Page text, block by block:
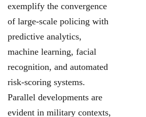
exemplify the convergence
of large-scale policing with
predictive analytics,
machine learning, facial
recognition, and automated
risk-scoring systems.
Parallel developments are
evident in military contexts,